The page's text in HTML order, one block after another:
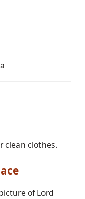
clean clothes.
of Lord